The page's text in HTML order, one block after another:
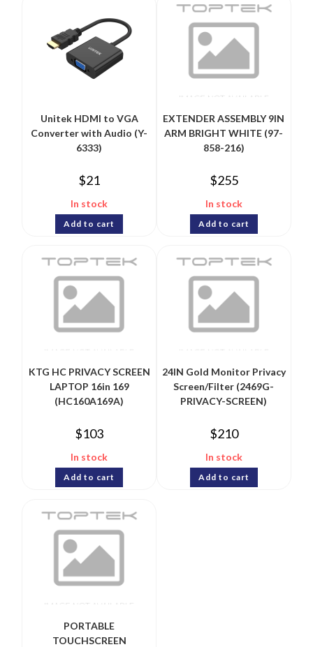
Unitek HDMI to VGA
Converter with Audio (Y-
6333)
$21
In stock
Add to cart
EXTENDER ASSEMBLY 9IN
ARM BRIGHT WHITE (97-
858-216)
$255
In stock
Add to cart
KTG HC PRIVACY SCREEN
LAPTOP 16in 169
(HC160A169A)
$103
In stock
Add to cart
24IN Gold Monitor Privacy
Screen/Filter (2469G-
PRIVACY-SCREEN)
$210
In stock
Add to cart
PORTABLE
TOUCHSCREEN